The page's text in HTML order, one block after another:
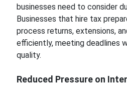
businesses need to consider
Businesses that hire tax
process returns, extensions,
efficiently, meeting deadlines
quality.
Reduced Pressure on